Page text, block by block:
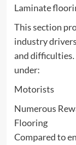
Laminate
This section
industry
and difficulties.
under:
Motorists
Numerous
Flooring
Compared to